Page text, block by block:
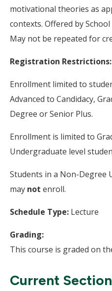
motivational theories as
contexts. Offered by
May not be repeated for
Registration Restrictions:
Enrollment limited to
Advanced to Candidacy,
Degree or Senior Plus.
Enrollment is limited to
Undergraduate level
Students in a Non-Degree
may not enroll.
Schedule Type: Lecture
Grading:
This course is graded on
Current